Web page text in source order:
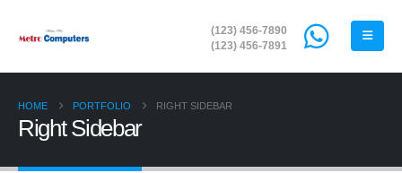
(123) 456-7890
(123) 456-7891
HOME PORTFOLIO RIGHT SIDEBAR
Right Sidebar